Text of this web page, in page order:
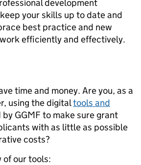
development
your skills up to date and
best practice and new
efficiently and effectively.
time and money. Are you, as a
using the digitaltools and
by GGMF to make sure grant
with as little as possible
costs?
of our tools: